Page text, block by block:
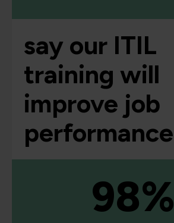
say our ITIL
training will
improve job
performance
98%